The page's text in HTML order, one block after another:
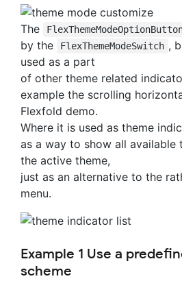
The
by the
FlexThemeModeSwitch ,
used as a part
of other theme related
example the scrolling
Flexfold demo.
Where it is used as theme
as a way to show all available
the active theme,
just as an alternative to the
menu.
Example 1 Use a
scheme